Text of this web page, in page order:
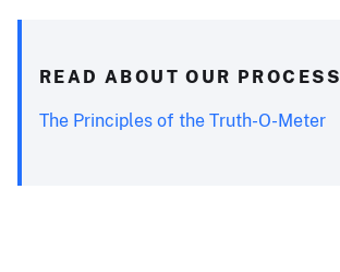
READ ABOUT OUR PROCESS
The Principles of the Truth-O-Meter